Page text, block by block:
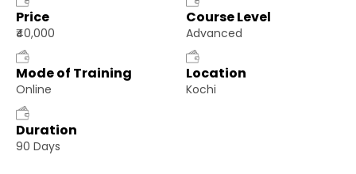
Price
₹40,000
Course Level
Advanced
Mode of Training
Online
Location
Kochi
Duration
90 Days